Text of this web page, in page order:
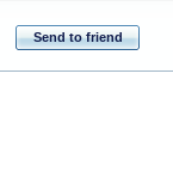
Send to friend